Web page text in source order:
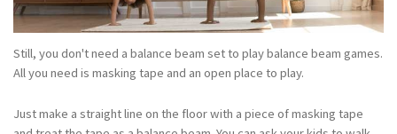
Still, you don't need a balance beam set to play balance beam games.
All you need is masking tape and an open place to play.
Just make a straight line on the floor with a piece of masking tape